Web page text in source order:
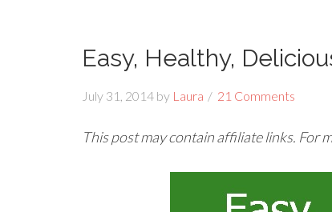
Easy, Healthy,
July 31, 2014 by Laura 21 Comments
This post may contain affiliate links. For